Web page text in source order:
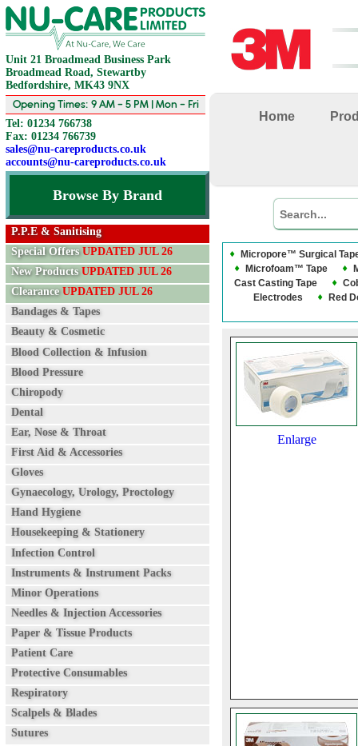
Unit 21 Broadmead Business Park
Broadmead Road, Stewartby
Bedfordshire, MK43 9NX
Opening Times: 9 AM - 5 PM | Mon - Fri
Tel: 01234 766738
Fax: 01234 766739
sales@nu-careproducts.co.uk
accounts@nu-careproducts.co.uk
Browse By Brand
P.P.E & Sanitising
Special OffersUPDATED JUL 26
New ProductsUPDATED JUL 26
ClearanceUPDATED JUL 26
Bandages & Tapes
Beauty & Cosmetic
Blood Collection & Infusion
Blood Pressure
Chiropody
Dental
Ear, Nose & Throat
First Aid & Accessories
Gloves
Gynaecology, Urology, Proctology
Hand Hygiene
Housekeeping & Stationery
Infection Control
Instruments & Instrument Packs
Minor Operations
Needles & Injection Accessories
Paper & Tissue Products
Patient Care
Protective Consumables
Respiratory
Scalpels & Blades
Sutures
Home
Micropore™ Surgical
Microfoam™ Tape
Cast Casting Tape
Electrodes
Red
Enlarge